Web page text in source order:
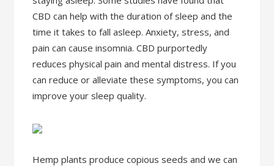
CBD can help with the duration of sleep and the
time it takes to fall asleep. Anxiety, stress, and
pain can cause insomnia. CBD purportedly
reduces physical pain and mental distress. If you
can reduce or alleviate these symptoms, you can
improve your sleep quality.
Hemp plants produce copious seeds and we can